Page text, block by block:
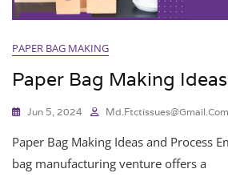
PAPER BAG MAKING
Paper Bag Making Ideas
Jun 5, 2024 Md.ftctissues@gmail.com
Paper Bag Making Ideas and Process
bag manufacturing venture offers a